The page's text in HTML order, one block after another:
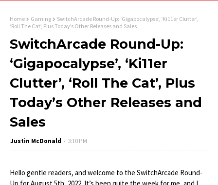
Home Gaming
SwitchArcade Round-Up: ‘Gigapocalypse’, ‘Ki11er Clutter’,
‘Roll The Cat’, Plus Today’s Other Releases and Sales
SwitchArcade Round-Up:
‘Gigapocalypse’, ‘Ki11er
Clutter’, ‘Roll The Cat’, Plus
Today’s Other Releases and
Sales
Justin McDonald 3:10 PM
Hello gentle readers, and welcome to the SwitchArcade Round-